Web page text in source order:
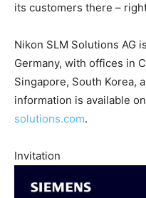
its customers there –
Nikon SLM Solutions AG
Germany, with offices in
Singapore, South Korea,
information is available on
solutions.com.
Invitation